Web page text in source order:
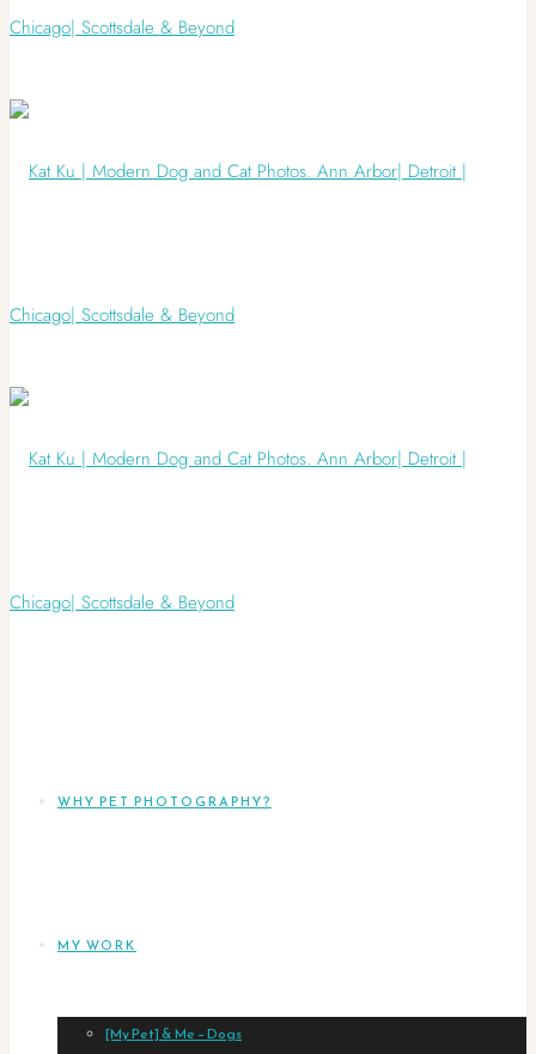
WHY PET PHOTOGRAPHY?
MY WORK
[My Pet] & Me – Dogs